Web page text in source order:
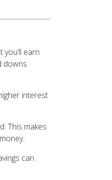
earn
downs
interest
This makes
can